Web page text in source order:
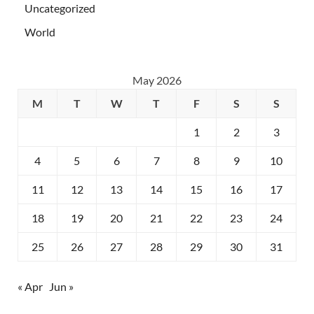
Uncategorized
World
May 2026
M
T W T F S S
1 2 3
4 5 6 7 8 9 10
11 12 13 14 15 16 17
18 19 20 21 22 23 24
25 26 27 28 29 30 31
« Apr Jun »